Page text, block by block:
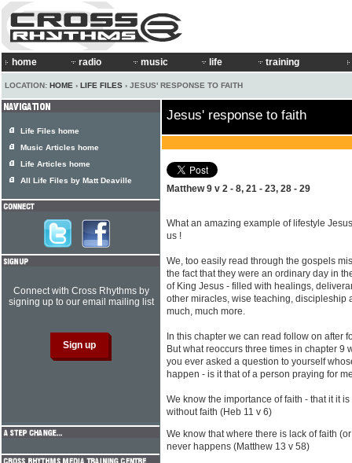
home radio music life training
LOCATION: HOME › LIFE FILES › JESUS' RESPONSE TO FAITH
Jesus' response to faith
Matthew 9 v 2 - 8, 21 - 23, 28 - 29
What an amazing example of lifestyle
us !
We, too easily read through the gospels
the fact that they were an ordinary day in
of King Jesus - filled with healings,
other miracles, wise teaching, discipleship
much, much more.
In this chapter we can read follow on after
But what reoccurs three times in chapter
you ever asked a question to yourself
happen - is it that of a person praying for
We know the importance of faith - that it it
without faith (Heb 11 v 6)
We know that where there is lack of faith
never happens (Matthew 13 v 58)
Life Files home
Music Articles home
Life Articles home
All Life Files by Matt Deaville
Connect with Cross Rhythms by
signing up to our email mailing list